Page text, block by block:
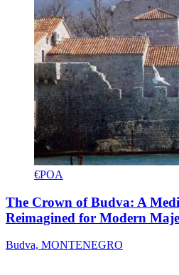
€POA
The Crown of Budva: A
Reimagined for Modern
Budva, MONTENEGRO